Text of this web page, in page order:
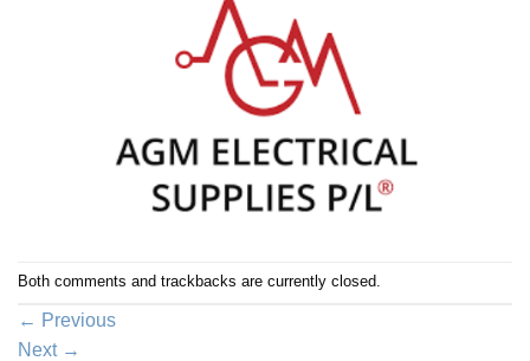
Both comments and trackbacks are currently closed.
← Previous
Next →